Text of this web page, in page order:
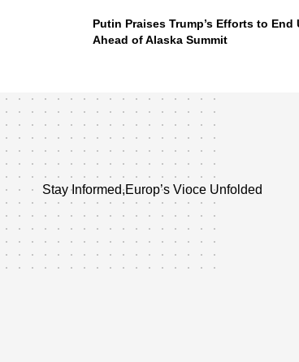
Putin Praises Trump’s Efforts to End
Ahead of Alaska Summit
Stay Informed,Europ’s Vioce Unfolded